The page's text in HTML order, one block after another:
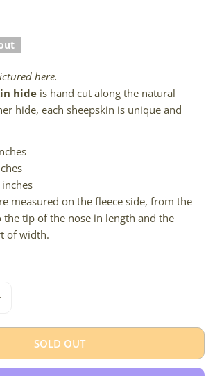
here.
hide is hand cut along the natural
hide, each sheepskin is unique and
measured on the fleece side, from the
the tip of the nose in length and the
of width.
SOLD OUT